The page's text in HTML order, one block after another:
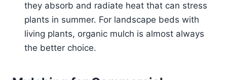
they absorb and radiate heat that can stress
plants in summer. For landscape beds with
living plants, organic mulch is almost always
the better choice.